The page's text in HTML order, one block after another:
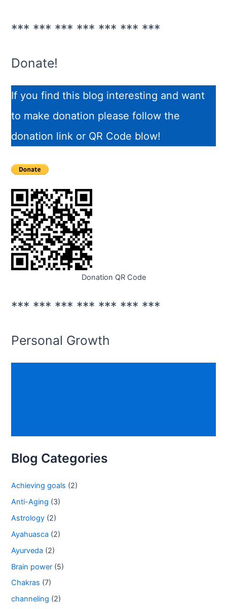
*** *** *** *** *** *** ***
Donate!
If you find this blog interesting and want
to make donation please follow the
donation link or QR Code blow!
Donation QR Code
*** *** *** *** *** *** ***
Personal Growth
Blog Categories
Achieving goals (2)
Anti-Aging (3)
Astrology (2)
Ayahuasca (2)
Ayurveda (2)
Brain power (5)
Chakras (7)
channeling (2)